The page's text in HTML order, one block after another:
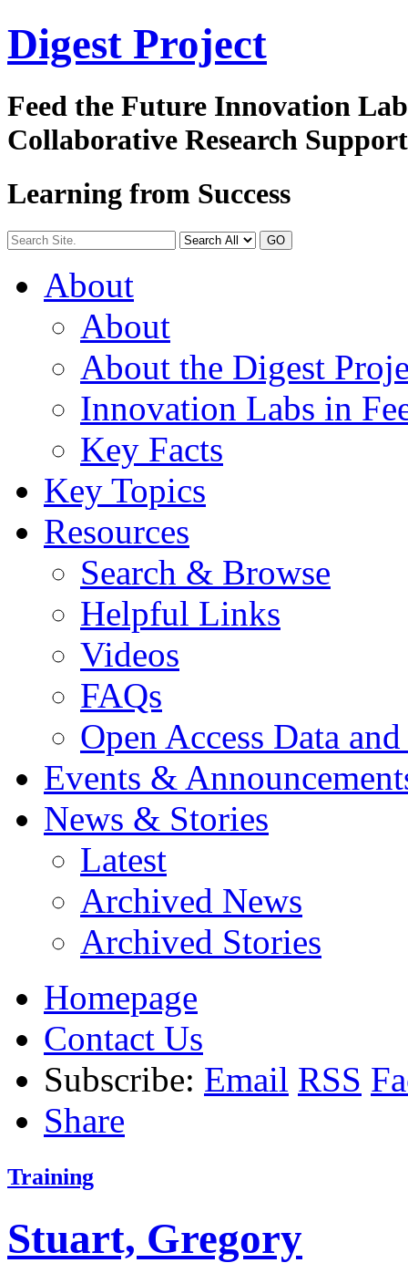
Digest Project
Feed the Future Innovation
Collaborative Research
Learning from Success
GO
About
About
About the Digest
Innovation Labs in
Key Facts
Key Topics
Resources
Search & Browse
Helpful Links
Videos
FAQs
Open Access Data
Events &
News & Stories
Latest
Archived News
Archived Stories
Homepage
Contact Us
Subscribe: Email RSS
Share
Training
Stuart, Gregory